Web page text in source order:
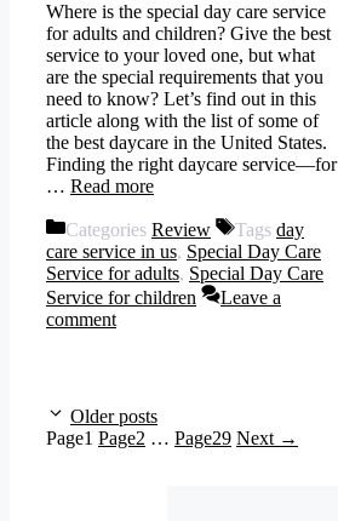
Where is the special day care service
for adults and children? Give the best
service to your loved one, but what
are the special requirements that you
need to know? Let’s find out in this
article along with the list of some of
the best daycare in the United States.
Finding the right daycare service—for
… Read more
Categories Review Tags day
care service in us, Special Day Care
Service for adults, Special Day Care
Service for children
Leave a
comment
Older posts
Page1 Page2 … Page29 Next →